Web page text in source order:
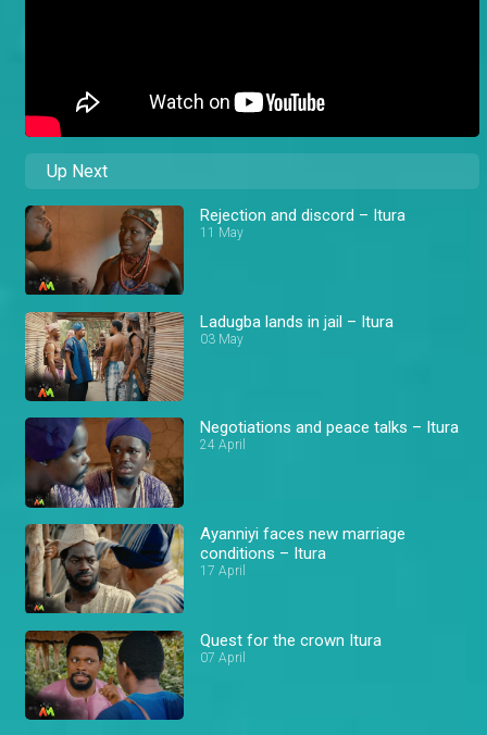
Up Next
Rejection and discord – Itura
11 May
Ladugba lands in jail – Itura
03 May
Negotiations and peace talks – Itura
24 April
Ayanniyi faces new marriage
conditions – Itura
17 April
Quest for the crown Itura
07 April